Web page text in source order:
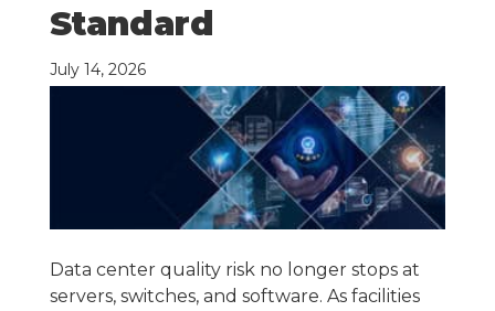
Standard
July 14, 2026
Data center quality risk no longer stops at
servers, switches, and software. As facilities